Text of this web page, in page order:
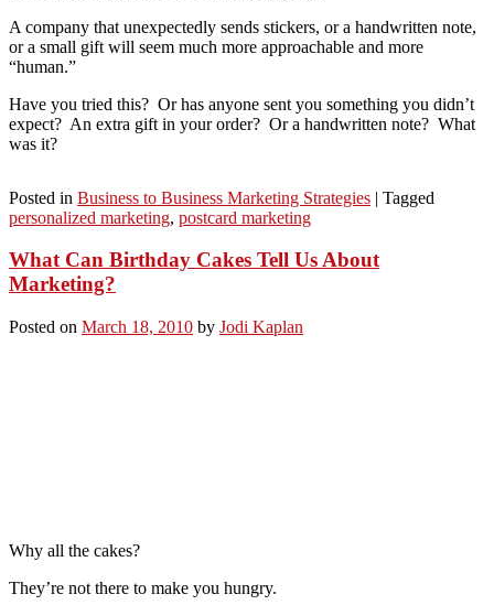
A company that unexpectedly sends stickers, or a handwritten note,
or a small gift will seem much more approachable and more
“human.”
Have you tried this? Or has anyone sent you something you didn’t
expect? An extra gift in your order? Or a handwritten note? What
was it?
Posted in Business to Business Marketing Strategies | Tagged
personalized marketing, postcard marketing
What Can Birthday Cakes Tell Us About
Marketing?
Posted on March 18, 2010 by Jodi Kaplan
Why all the cakes?
They’re not there to make you hungry.